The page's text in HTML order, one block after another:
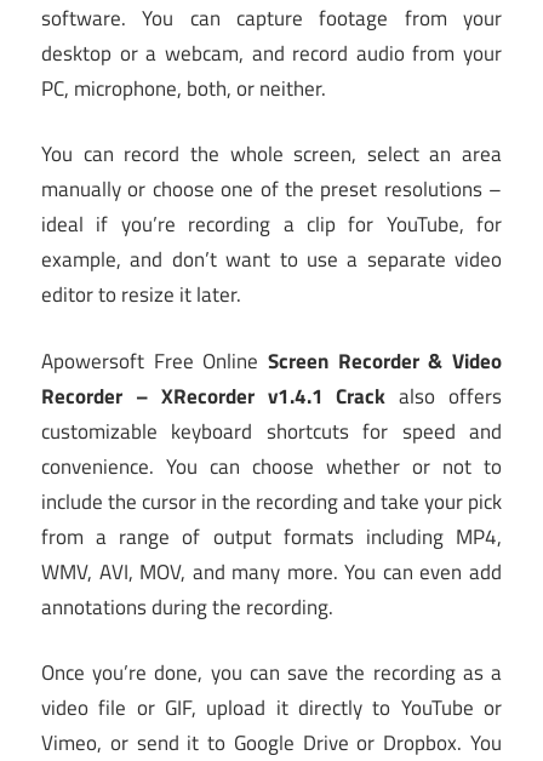
software. You can capture footage from your
desktop or a webcam, and record audio from your
PC, microphone, both, or neither.
You can record the whole screen, select an area
manually or choose one of the preset resolutions –
ideal if you’re recording a clip for YouTube, for
example, and don’t want to use a separate video
editor to resize it later.
Apowersoft Free Online Screen Recorder & Video
Recorder – XRecorder v1.4.1 Crack also offers
customizable keyboard shortcuts for speed and
convenience. You can choose whether or not to
include the cursor in the recording and take your pick
from a range of output formats including MP4,
WMV, AVI, MOV, and many more. You can even add
annotations during the recording.
Once you’re done, you can save the recording as a
video file or GIF, upload it directly to YouTube or
Vimeo, or send it to Google Drive or Dropbox. You